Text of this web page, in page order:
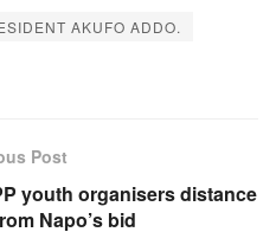
AKUFO ADDO.
Post
youth organisers distance
Napo’s bid